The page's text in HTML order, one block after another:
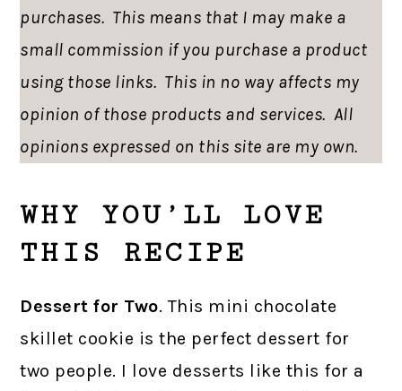
purchases. This means that I may make a
small commission if you purchase a product
using those links. This in no way affects my
opinion of those products and services. All
opinions expressed on this site are my own.
WHY YOU’LL LOVE
THIS RECIPE
Dessert for Two. This mini chocolate
skillet cookie is the perfect dessert for
two people. I love desserts like this for a